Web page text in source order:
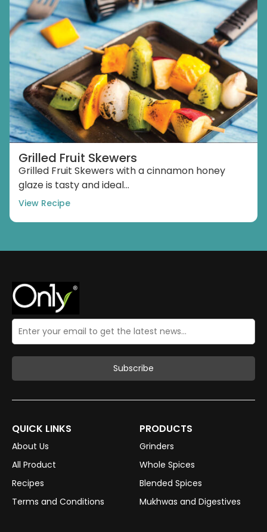
Grilled Fruit Skewers
Grilled Fruit Skewers with a cinnamon honey
glaze is tasty and ideal...
View Recipe
QUICK LINKS
About Us
All Product
Recipes
Terms and Conditions
PRODUCTS
Grinders
Whole Spices
Blended Spices
Mukhwas and Digestives